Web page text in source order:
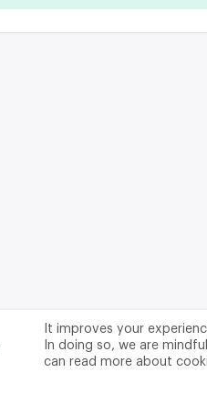
It improves your
In doing so, we are
can read more about